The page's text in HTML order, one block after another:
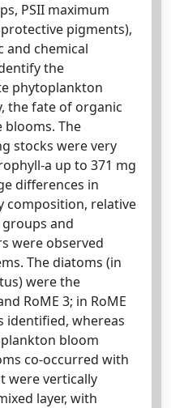
PSII maximum
pigments),
and chemical
the
phytoplankton
the fate of organic
blooms. The
stocks were very
a up to 371 mg
differences in
composition, relative
and
were observed
The diatoms (in
were the
RoME 3; in RoME
identified, whereas
bloom
co-occurred with
were vertically
layer, with